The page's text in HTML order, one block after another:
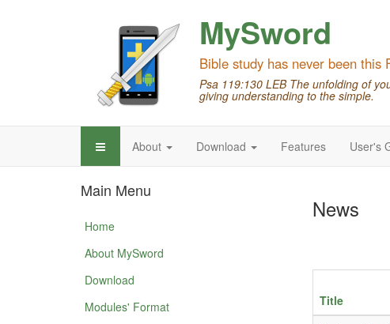
MySword
Bible study has never been this
Psa 119:130 LEB The unfolding of
giving understanding to the simple.
About Download Features User's
News
Title
Main Menu
Home
About MySword
Download
Modules' Format